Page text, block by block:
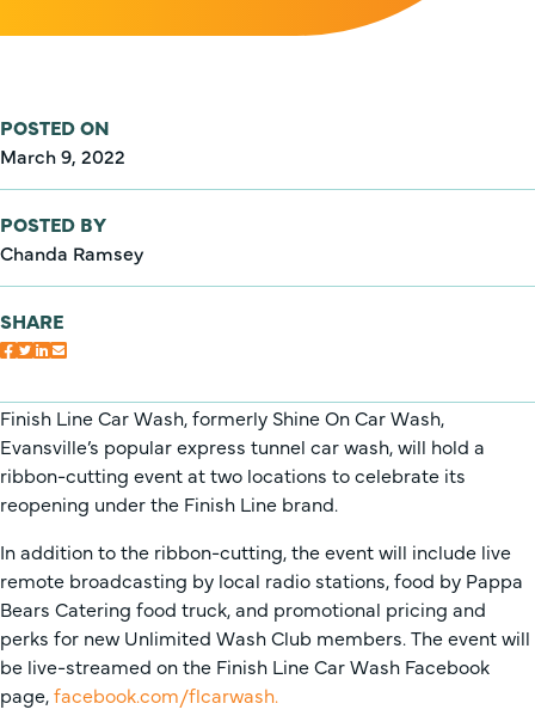
POSTED ON
March 9, 2022
POSTED BY
Chanda Ramsey
SHARE
Finish Line Car Wash, formerly Shine On Car Wash,
Evansville’s popular express tunnel car wash, will hold a
ribbon-cutting event at two locations to celebrate its
reopening under the Finish Line brand.
In addition to the ribbon-cutting, the event will include live
remote broadcasting by local radio stations, food by Pappa
Bears Catering food truck, and promotional pricing and
perks for new Unlimited Wash Club members. The event will
be live-streamed on the Finish Line Car Wash Facebook
page,facebook.com/flcarwash.